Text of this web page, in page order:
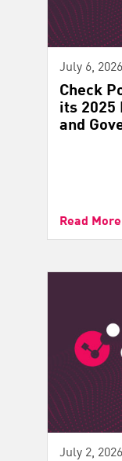
July 6, 2026
Check
its 2025
and
Read More
July 2, 2026